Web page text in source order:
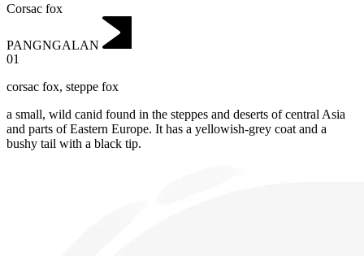
Corsac fox
PANGNGALAN
01
corsac fox, steppe fox
a small, wild canid found in the steppes and deserts of central Asia
and parts of Eastern Europe. It has a yellowish-grey coat and a
bushy tail with a black tip.